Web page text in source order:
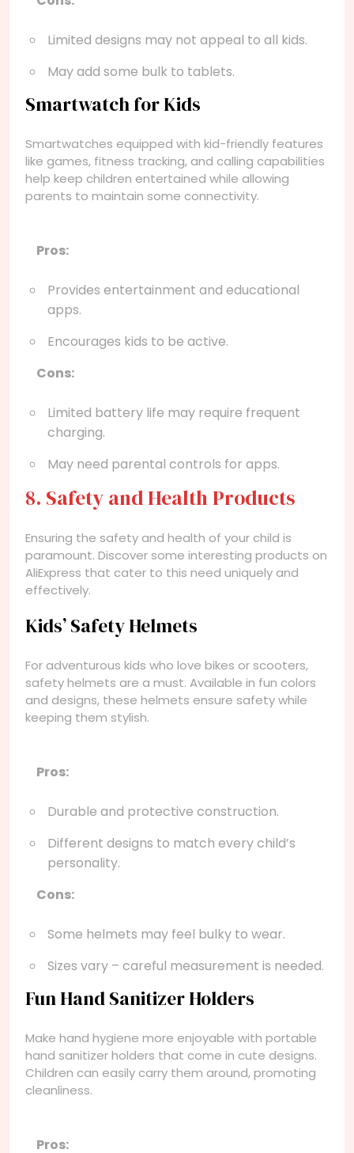
Limited designs may not appeal to all kids.
May add some bulk to tablets.
Smartwatch for Kids
Smartwatches equipped with kid-friendly features
like games, fitness tracking, and calling capabilities
help keep children entertained while allowing
parents to maintain some connectivity.
Pros:
Provides entertainment and educational
apps.
Encourages kids to be active.
Cons:
Limited battery life may require frequent
charging.
May need parental controls for apps.
8. Safety and Health Products
Ensuring the safety and health of your child is
paramount. Discover some interesting products on
AliExpress that cater to this need uniquely and
effectively.
Kids’ Safety Helmets
For adventurous kids who love bikes or scooters,
safety helmets are a must. Available in fun colors
and designs, these helmets ensure safety while
keeping them stylish.
Pros:
Durable and protective construction.
Different designs to match every child’s
personality.
Cons:
Some helmets may feel bulky to wear.
Sizes vary – careful measurement is needed.
Fun Hand Sanitizer Holders
Make hand hygiene more enjoyable with portable
hand sanitizer holders that come in cute designs.
Children can easily carry them around, promoting
cleanliness.
Pros: